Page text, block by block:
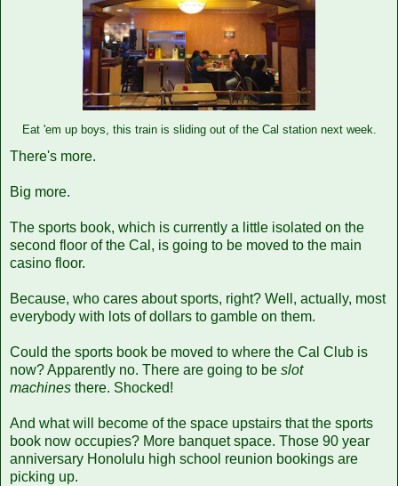
Eat 'em up boys, this train is sliding out of the Cal station next week.
There's more.
Big more.
The sports book, which is currently a little isolated on the
second floor of the Cal, is going to be moved to the main
casino floor.
Because, who cares about sports, right? Well, actually, most
everybody with lots of dollars to gamble on them.
Could the sports book be moved to where the Cal Club is
now? Apparently no. There are going to be slot
machines there. Shocked!
And what will become of the space upstairs that the sports
book now occupies? More banquet space. Those 90 year
anniversary Honolulu high school reunion bookings are
picking up.